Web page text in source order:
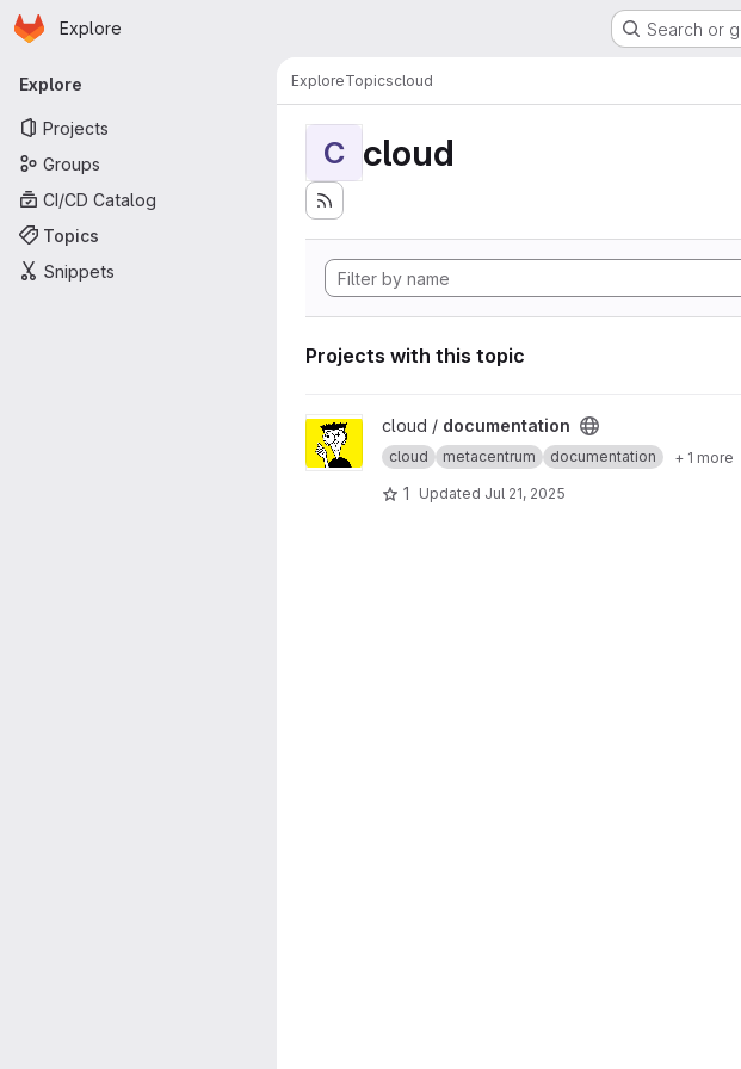
Skip to main content
Homepage
Explore Search or
Primary navigation
Explore
Projects
Groups
CI/CD Catalog
Topics
Snippets
ExploreTopicscloud
C cloud
Projects with this topic
View documentation project
cloud / documentation
cloud metacentrum documentation + 1 more
1 Updated Jul 21, 2025